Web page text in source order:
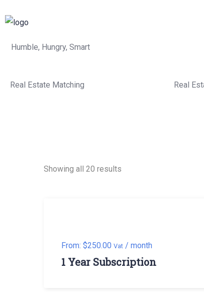
Humble, Hungry, Smart
Real Estate Matching Real
Showing all 20 results
From: $250.00 Vat / month
1 Year Subscription